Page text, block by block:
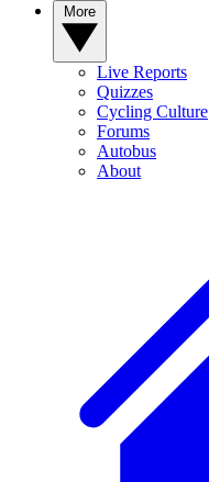
Live Reports
Quizzes
Cycling Culture
Forums
Autobus
About